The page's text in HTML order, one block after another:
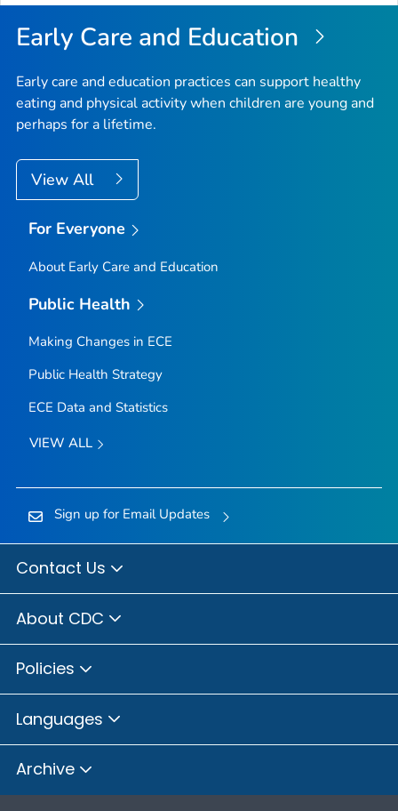
Top
Early Care and Education
Early care and education practices can support healthy
eating and physical activity when children are young and
perhaps for a lifetime.
View All
For Everyone
About Early Care and Education
Public Health
Making Changes in ECE
Public Health Strategy
ECE Data and Statistics
VIEW ALL
Sign up for Email Updates
Contact Us
About CDC
Policies
Languages
Archive